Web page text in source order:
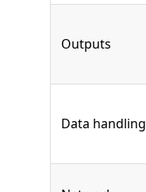
Outputs
Data handling